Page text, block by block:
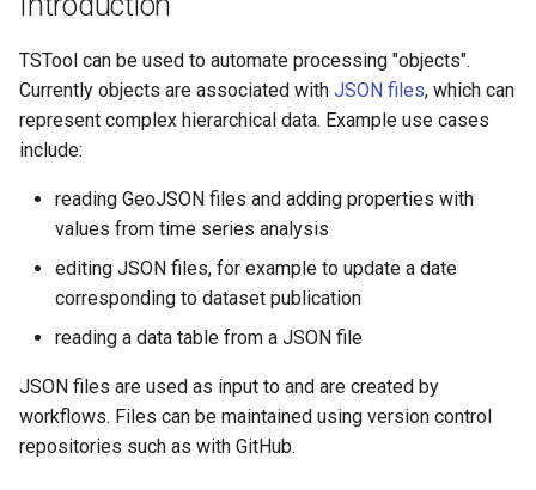
s
e
a
r
AdjustExtremes
AnalyzeNetworkPointFlow
AnalyzePattern
AppendFile
AppendTable
ARMA
Blend
Delft FEWS PI XML
Generic Database
HEC-DSS
HydroJSON
MODSIM
NDFD
NRCS AWDB
Version 7
Version 6
TSTool can be used to automate processing "objects".
Currently objects are associated with JSON files, which can
represent complex hierarchical data. Example use cases
include:
reading GeoJSON files and adding properties with
values from time series analysis
editing JSON files, for example to update a date
corresponding to dataset publication
reading a data table from a JSON file
JSON files are used as input to and are created by
workflows. Files can be maintained using version control
repositories such as with GitHub.